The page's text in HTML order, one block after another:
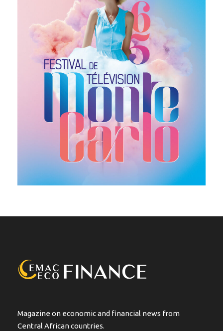
Magazine on economic and financial news from
Central African countries.